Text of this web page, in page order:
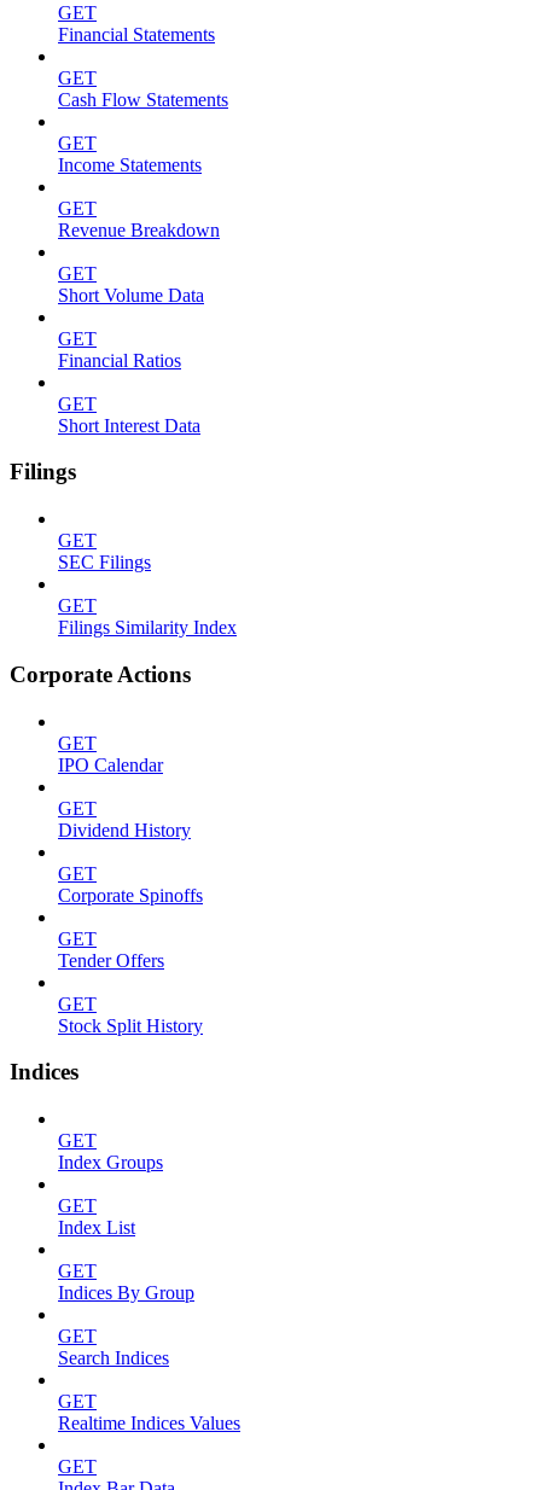
GET
Financial Statements
GET
Cash Flow Statements
GET
Income Statements
GET
Revenue Breakdown
GET
Short Volume Data
GET
Financial Ratios
GET
Short Interest Data
Filings
GET
SEC Filings
GET
Filings Similarity Index
Corporate Actions
GET
IPO Calendar
GET
Dividend History
GET
Corporate Spinoffs
GET
Tender Offers
GET
Stock Split History
Indices
GET
Index Groups
GET
Index List
GET
Indices By Group
GET
Search Indices
GET
Realtime Indices Values
GET